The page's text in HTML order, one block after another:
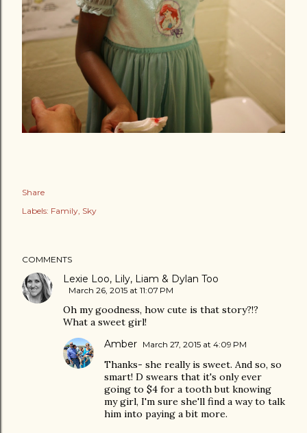
Share
Labels: Family Sky
COMMENTS
Lexie Loo, Lily, Liam & Dylan Too
March 26, 2015 at 11:07 PM
Oh my goodness, how cute is that story?!?
What a sweet girl!
Amber March 27, 2015 at 4:09 PM
Thanks- she really is sweet. And so, so
smart! D swears that it's only ever
going to $4 for a tooth but knowing
my girl, I'm sure she'll find a way to talk
him into paying a bit more.